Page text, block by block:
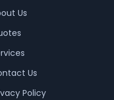
Us
Us
Policy